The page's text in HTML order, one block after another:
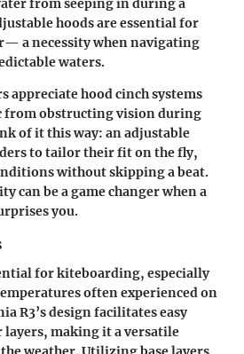
from seeping in during a
hoods are essential for
a necessity when navigating
waters.
appreciate hood cinch systems
from obstructing vision during
of it this way: an adjustable
to tailor their fit on the fly,
without skipping a beat.
can be a game changer when a
you.
for kiteboarding, especially
often experienced on
R3’s design facilitates easy
making it a versatile